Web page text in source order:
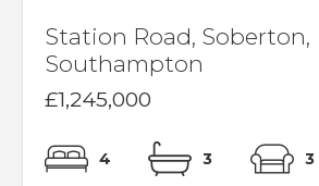
Station Road, Soberton,
Southampton
£1,245,000
4 3 3